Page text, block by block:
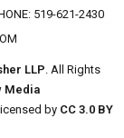
519-621-2430
LLP. All Rights
Media
by CC 3.0 BY